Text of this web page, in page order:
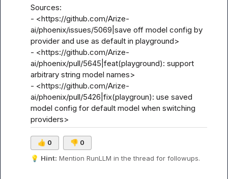
Sources:
- <https://github.com/Arize-
ai/phoenix/issues/5069|save off model config by
provider and use as default in playground>
- <https://github.com/Arize-
ai/phoenix/pull/5645|feat(playground): support
arbitrary string model names>
- <https://github.com/Arize-
ai/phoenix/pull/5426|fix(playgroun): use saved
model config for default model when switching
providers>
👍 0 👎 0
💡 Hint: Mention RunLLM in the thread for followups.